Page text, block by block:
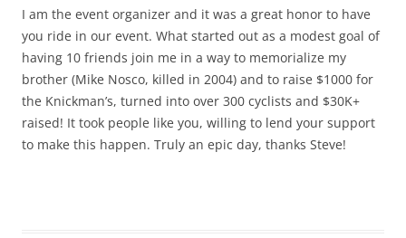
I am the event organizer and it was a great honor to have
you ride in our event. What started out as a modest goal of
having 10 friends join me in a way to memorialize my
brother (Mike Nosco, killed in 2004) and to raise $1000 for
the Knickman’s, turned into over 300 cyclists and $30K+
raised! It took people like you, willing to lend your support
to make this happen. Truly an epic day, thanks Steve!